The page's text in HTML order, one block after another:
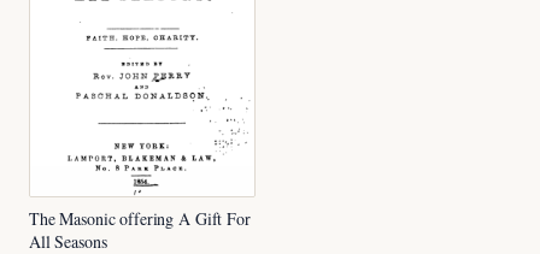
The Masonic offering A Gift For
All Seasons